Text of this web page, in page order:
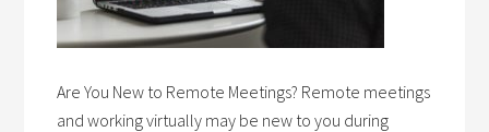
Are You New to Remote Meetings? Remote meetings
and working virtually may be new to you during